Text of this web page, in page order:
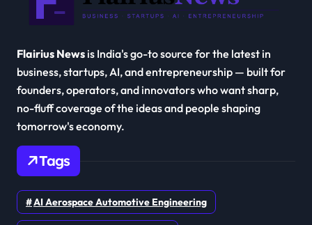
Flairius News is India's go-to source for the latest in
business, startups, AI, and entrepreneurship — built for
founders, operators, and innovators who want sharp,
no-fluff coverage of the ideas and people shaping
tomorrow's economy.
Tags
AI Aerospace Automotive Engineering